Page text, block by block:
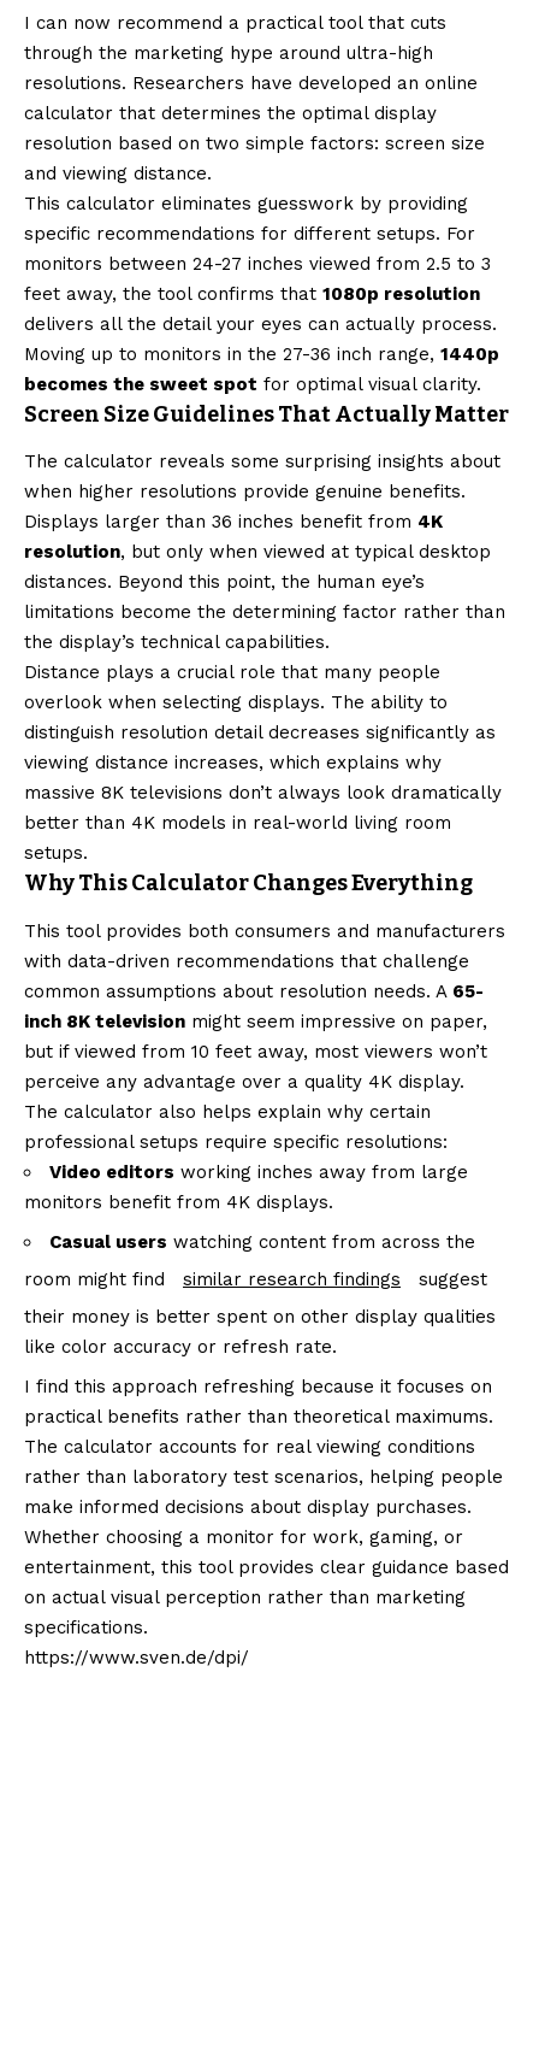
I can now recommend a practical tool that cuts
through the marketing hype around ultra-high
resolutions. Researchers have developed an online
calculator that determines the optimal display
resolution based on two simple factors: screen size
and viewing distance.
This calculator eliminates guesswork by providing
specific recommendations for different setups. For
monitors between 24-27 inches viewed from 2.5 to 3
feet away, the tool confirms that 1080p resolution
delivers all the detail your eyes can actually process.
Moving up to monitors in the 27-36 inch range, 1440p
becomes the sweet spot for optimal visual clarity.
Screen Size Guidelines That Actually Matter
The calculator reveals some surprising insights about
when higher resolutions provide genuine benefits.
Displays larger than 36 inches benefit from 4K
resolution, but only when viewed at typical desktop
distances. Beyond this point, the human eye’s
limitations become the determining factor rather than
the display’s technical capabilities.
Distance plays a crucial role that many people
overlook when selecting displays. The ability to
distinguish resolution detail decreases significantly as
viewing distance increases, which explains why
massive 8K televisions don’t always look dramatically
better than 4K models in real-world living room
setups.
Why This Calculator Changes Everything
This tool provides both consumers and manufacturers
with data-driven recommendations that challenge
common assumptions about resolution needs. A 65-
inch 8K television might seem impressive on paper,
but if viewed from 10 feet away, most viewers won’t
perceive any advantage over a quality 4K display.
The calculator also helps explain why certain
professional setups require specific resolutions:
Video editors working inches away from large
monitors benefit from 4K displays.
Casual users watching content from across the
room might find
similar research findings
suggest
their money is better spent on other display qualities
like color accuracy or refresh rate.
I find this approach refreshing because it focuses on
practical benefits rather than theoretical maximums.
The calculator accounts for real viewing conditions
rather than laboratory test scenarios, helping people
make informed decisions about display purchases.
Whether choosing a monitor for work, gaming, or
entertainment, this tool provides clear guidance based
on actual visual perception rather than marketing
specifications.
https://www.sven.de/dpi/